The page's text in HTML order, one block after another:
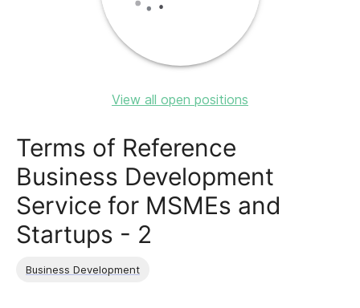
View all open positions
Terms of Reference
Business Development
Service for MSMEs and
Startups - 2
Business Development